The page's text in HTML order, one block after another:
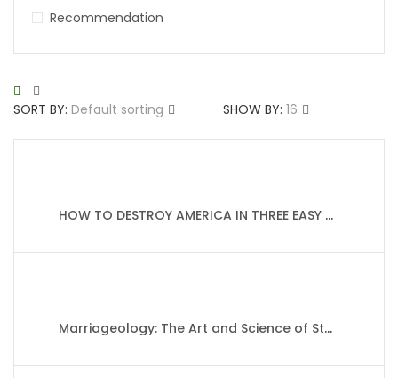
Recommendation
SORT BY: Default sorting SHOW BY: 16
HOW TO DESTROY AMERICA IN THREE EASY STEPS By Ben Shapiro
Marriageology: The Art and Science of Staying Together By Belinda Luscombe